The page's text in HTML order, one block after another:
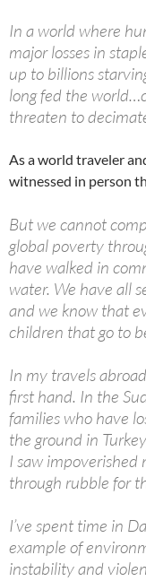
In a world where
major losses in
up to billions
long fed the
threaten to
As a world traveler
witnessed in person
But we cannot
global poverty
have walked in
water. We have all
and we know that
children that go to
In my travels
first hand. In the
families who have
the ground in
I saw impoverished
through rubble for
I’ve spent time in
example of
instability and